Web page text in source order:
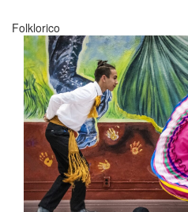
Folklorico